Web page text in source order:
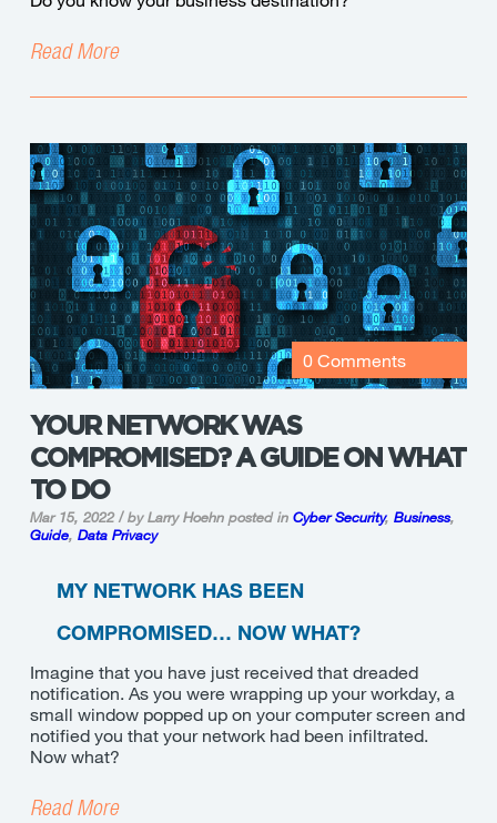
Read More
0 Comments
YOUR NETWORK WAS
COMPROMISED? A GUIDE ON WHAT
TO DO
Mar 15, 2022 / by Larry Hoehn posted in Cyber Security, Business,
Guide, Data Privacy
MY NETWORK HAS BEEN
COMPROMISED… NOW WHAT?
Imagine that you have just received that dreaded
notification. As you were wrapping up your workday, a
small window popped up on your computer screen and
notified you that your network had been infiltrated.
Now what?
Read More